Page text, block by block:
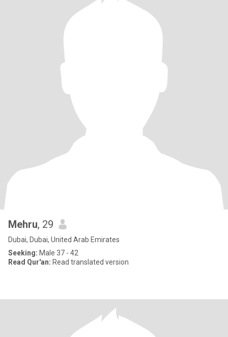
Mehru, 29
Dubai, Dubai, United Arab Emirates
Seeking: Male 37 - 42
Read Qur'an: Read translated version